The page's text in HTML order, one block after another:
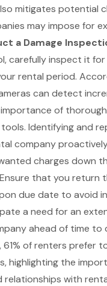
mitigates potential
may impose for
a Damage
carefully inspect it for
rental period.
can detect
of
Identifying and
company
charges down
that you return
due date to avoid
a need for an
ahead of time to
of renters prefer
highlighting the
relationships with